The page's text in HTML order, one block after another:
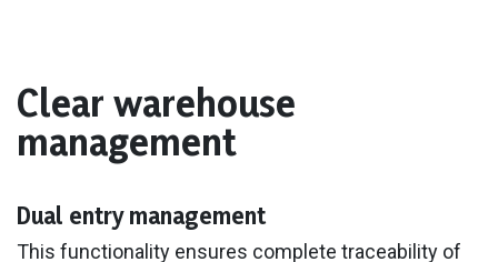
Clear warehouse
management
Dual entry management
This functionality ensures complete traceability of